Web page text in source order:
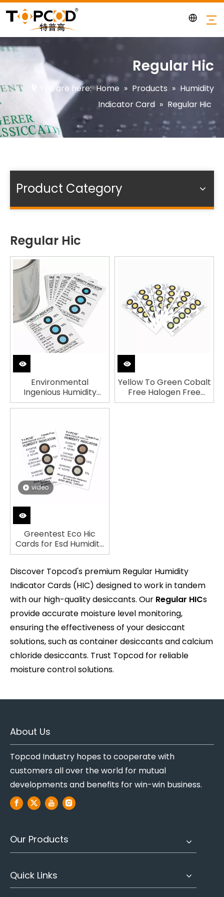
Regular Hic
You are here: Home » Products » Humidity
Indicator Card » Regular Hic
Product Category
Regular Hic
Environmental
Ingenious Humidity
Indicator Card
Yellow To Green Cobalt
Free Halogen Free
Humidity Indicator Card
video
Greentest Eco Hic
Cards for Esd Humidity
Indicator Card (Brown
Discover Topcod's premium Regular Humidity
Indicator Cards (HIC) designed to work in tandem
with our high-quality desiccants. Our Regular HICs
provide accurate moisture level monitoring,
ensuring the effectiveness of your desiccant
solutions, such as container desiccants and calcium
chloride desiccants. Trust Topcod for reliable
moisture control solutions.
About Us
Topcod Industry hopes to cooperate with
customers all over the world for mutual
developments and benefits for win-win business.
Our Products
Quick Links